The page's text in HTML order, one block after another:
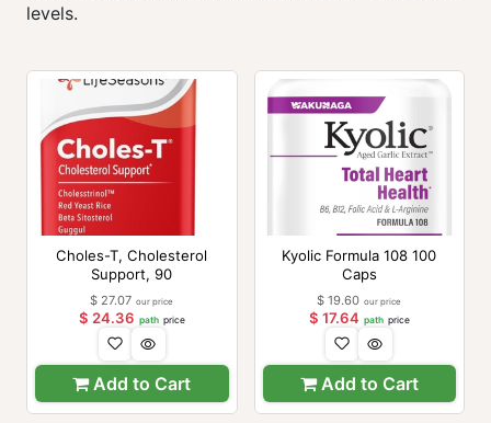
levels.
Choles-T, Cholesterol
Support, 90
Add to Cart
$ 27.07 our price
$ 24.36 path price
Kyolic Formula 108 100
Caps
Add to Cart
$19.60 our price
$ 17.64 path price